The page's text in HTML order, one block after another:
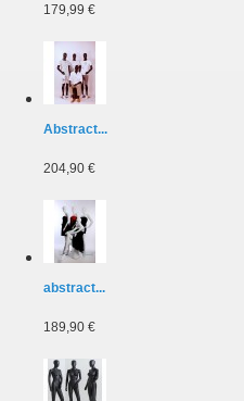
179,99 €
Abstract...
204,90 €
abstract...
189,90 €